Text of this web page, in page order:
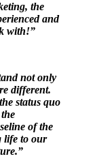
the
and
with!”
not only
different.
status quo
of the
life to our